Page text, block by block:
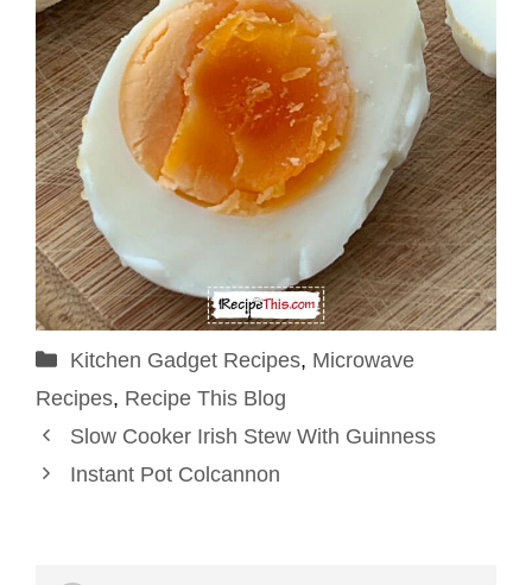
Categories
Kitchen Gadget Recipes, Microwave
Recipes, Recipe This Blog
Slow Cooker Irish Stew With Guinness
Instant Pot Colcannon